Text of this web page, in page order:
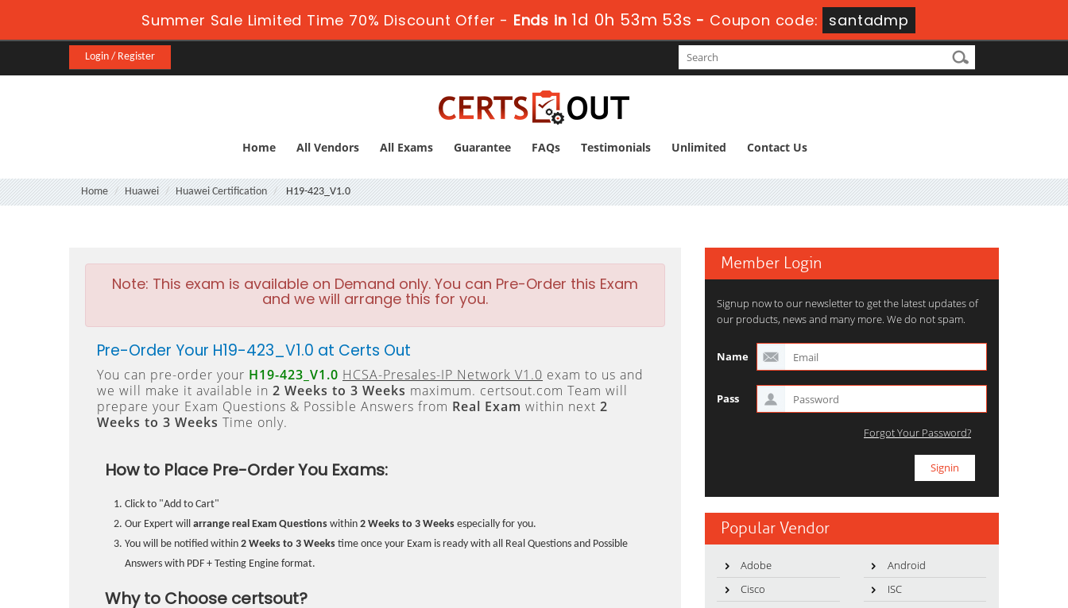
Summer Sale Limited Time 70% Discount Offer - Ends in1d 0h 53m 51s- Coupon code: santadmp
Login / Register
Home All Vendors All Exams Guarantee FAQs Testimonials Unlimited Contact Us
Home Huawei Huawei Certification H19-423_V1.0
Note: This exam is available on Demand only. You can Pre-Order this Exam
and we will arrange this for you.
Pre-Order Your H19-423_V1.0 at Certs Out
You can pre-order your H19-423_V1.0 HCSA-Presales-IP Network V1.0 exam to us and
we will make it available in 2 Weeks to 3 Weeks maximum. certsout.com Team will
prepare your Exam Questions & Possible Answers from Real Exam within next 2
Weeks to 3 Weeks Time only.
How to Place Pre-Order You Exams:
Click to "Add to Cart"
Our Expert will arrange real Exam Questions within 2 Weeks to 3 Weeks especially for you.
You will be notified within 2 Weeks to 3 Weeks time once your Exam is ready with all Real Questions and Possible
Answers with PDF + Testing Engine format.
Why to Choose certsout?
Member Login
Signup now to our newsletter to get the latest updates of
our products, news and many more. We do not spam.
Name
Pass
Forgot Your Password?
Popular Vendor
Adobe
Android
Cisco
ISC